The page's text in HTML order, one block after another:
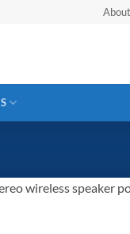
wireless speaker